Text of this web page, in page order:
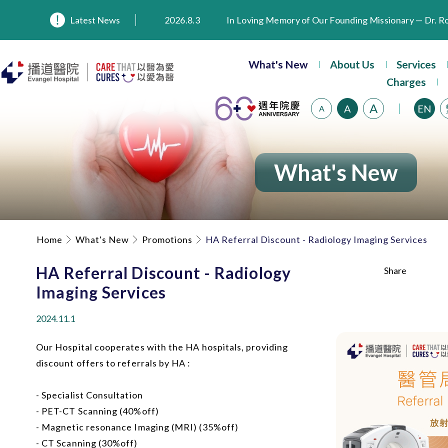
Latest News
2026.8.3
2025.9.23
2025.8.4
Evangel Hospital’s Health Checkup Services Receive
What's New About Us
Services
Charges
A A A EN
What's New
Home What's New Promotions HA Referral Discount - Radiology Imaging Services
HA Referral Discount - Radiology
Imaging Services
2024.11.1
Share
Our Hospital cooperates with the HA hospitals, providing
discount offers to referrals by HA :
- Specialist Consultation
- PET-CT Scanning (40%off)
- Magnetic resonance Imaging (MRI) (35%off)
- CT Scanning (30%off)